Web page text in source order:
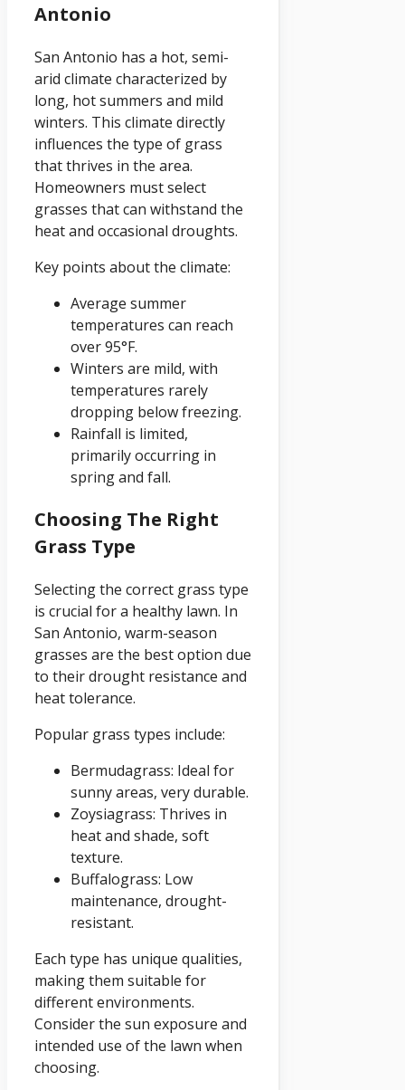
Antonio
San Antonio has a hot, semi-
arid climate characterized by
long, hot summers and mild
winters. This climate directly
influences the type of grass
that thrives in the area.
Homeowners must select
grasses that can withstand the
heat and occasional droughts.
Key points about the climate:
Average summer
temperatures can reach
over 95°F.
Winters are mild, with
temperatures rarely
dropping below freezing.
Rainfall is limited,
primarily occurring in
spring and fall.
Choosing The Right
Grass Type
Selecting the correct grass type
is crucial for a healthy lawn. In
San Antonio, warm-season
grasses are the best option due
to their drought resistance and
heat tolerance.
Popular grass types include:
Bermudagrass: Ideal for
sunny areas, very durable.
Zoysiagrass: Thrives in
heat and shade, soft
texture.
Buffalograss: Low
maintenance, drought-
resistant.
Each type has unique qualities,
making them suitable for
different environments.
Consider the sun exposure and
intended use of the lawn when
choosing.